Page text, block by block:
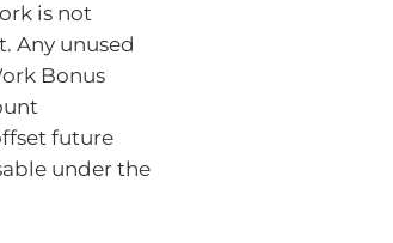
is not
Any unused
Bonus
future
under the